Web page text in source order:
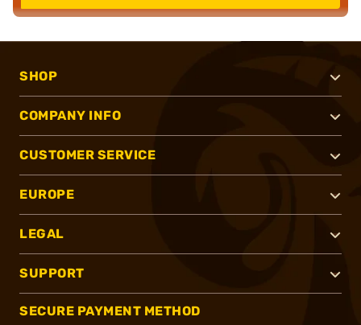
SHOP
COMPANY INFO
CUSTOMER SERVICE
EUROPE
LEGAL
SUPPORT
SECURE PAYMENT METHOD